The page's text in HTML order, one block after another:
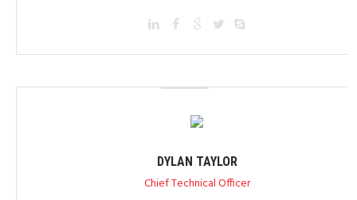
DYLAN TAYLOR
Chief Technical Officer